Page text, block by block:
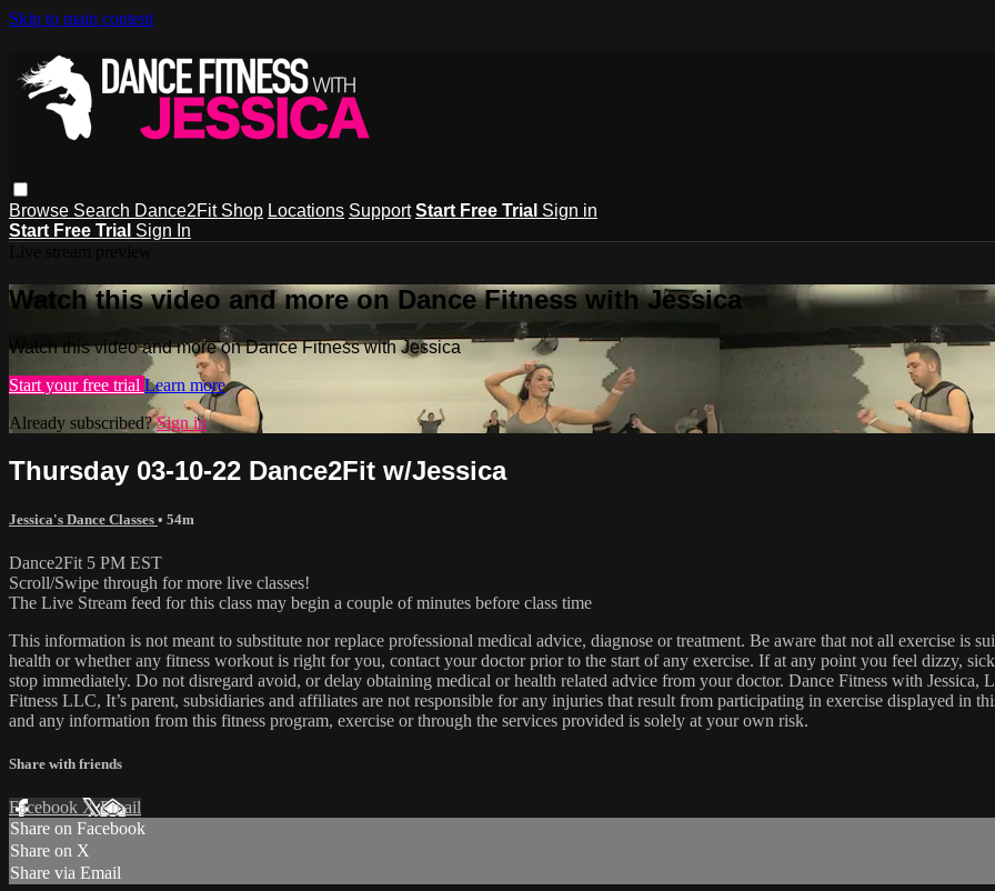
Skip to main content
Browse Search Dance2Fit Shop Locations Support Start Free Trial Sign in
Start Free Trial Sign In
Watch this video and more on Dance Fitness with Jessica
Watch this video and more on Dance Fitness with Jessica
Start your free trial Learn more
Already subscribed?Sign in
Thursday 03-10-22 Dance2Fit w/Jessica
Jessica's Dance Classes • 54m
Dance2Fit 5 PM EST
Scroll/Swipe through for more live classes!
The Live Stream feed for this class may begin a couple of minutes before class time
This information is not meant to substitute nor replace professional medical advice, diagnose or treatment. Be aware that not all exercise is
health or whether any fitness workout is right for you, contact your doctor prior to the start of any exercise. If at any point you feel dizzy,
stop immediately. Do not disregard avoid, or delay obtaining medical or health related advice from your doctor. Dance Fitness with
Fitness LLC, It’s parent, subsidiaries and affiliates are not responsible for any injuries that result from participating in exercise displayed in
and any information from this fitness program, exercise or through the services provided is solely at your own risk.
Share with friends
Facebook XEmail
Share on Facebook
Share on X
Share via Email